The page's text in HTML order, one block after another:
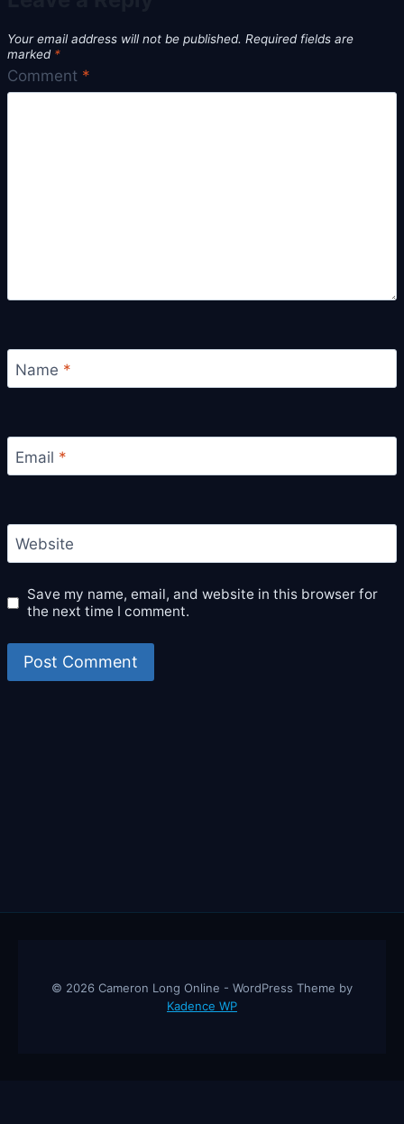
Your email address will not be published. Required fields are
marked *
Comment *
Name *
Email *
Website
Save my name, email, and website in this browser for
the next time I comment.
© 2026 Cameron Long Online - WordPress Theme by
Kadence WP